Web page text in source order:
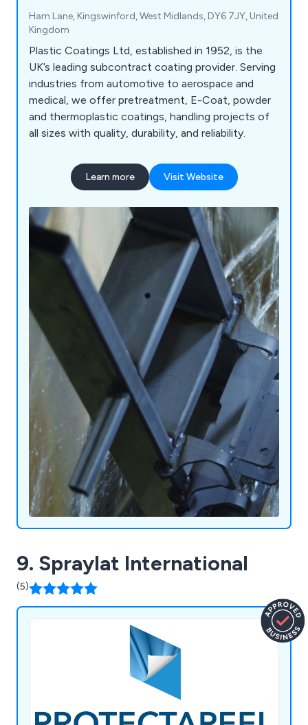
Ham Lane, Kingswinford, West Midlands, DY6 7JY, United
Kingdom
Plastic Coatings Ltd, established in 1952, is the
UK’s leading subcontract coating provider. Serving
industries from automotive to aerospace and
medical, we offer pretreatment, E-Coat, powder
and thermoplastic coatings, handling projects of
all sizes with quality, durability, and reliability.
Learn more Visit Website
9. Spraylat International
(5)